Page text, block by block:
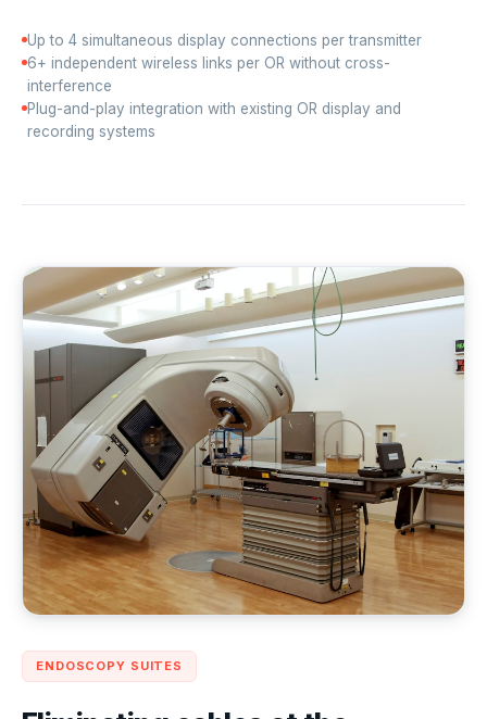
Up to 4 simultaneous display connections per transmitter
6+ independent wireless links per OR without cross-
interference
Plug-and-play integration with existing OR display and
recording systems
ENDOSCOPY SUITES